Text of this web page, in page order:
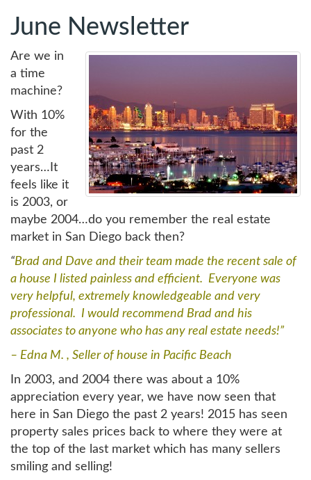
June Newsletter
Are we in
a time
machine?
With 10%
for the
past 2
years…It
feels like it
is 2003, or
maybe 2004…do you remember the real estate
market in San Diego back then?
“Brad and Dave and their team made the recent sale of
a house I listed painless and efficient. Everyone was
very helpful, extremely knowledgeable and very
professional. I would recommend Brad and his
associates to anyone who has any real estate needs!”
– Edna M. , Seller of house in Pacific Beach
In 2003, and 2004 there was about a 10%
appreciation every year, we have now seen that
here in San Diego the past 2 years! 2015 has seen
property sales prices back to where they were at
the top of the last market which has many sellers
smiling and selling!